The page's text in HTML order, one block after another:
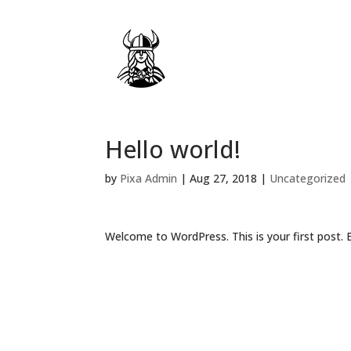
Hello world!
by Pixa Admin |Aug 27, 2018 | Uncategorized
Welcome to WordPress. This is your first